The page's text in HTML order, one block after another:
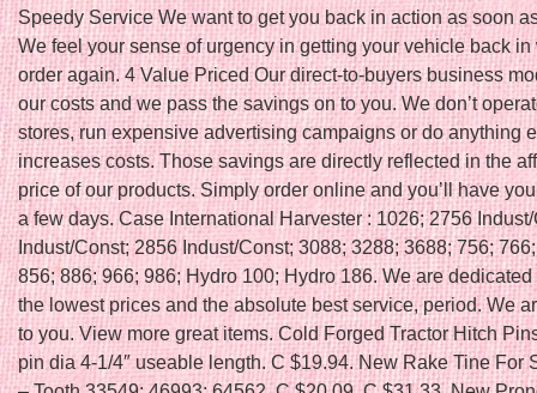
Speedy Service We want to get you back in action as soon
We feel your sense of urgency in getting your vehicle back in
order again. 4 Value Priced Our direct-to-buyers business
our costs and we pass the savings on to you. We don’t
stores, run expensive advertising campaigns or do anything
increases costs. Those savings are directly reflected in the
price of our products. Simply order online and you’ll have
a few days. Case International Harvester : 1026; 2756
Indust/Const; 2856 Indust/Const; 3088; 3288; 3688; 756;
856; 886; 966; 986; Hydro 100; Hydro 186. We are dedicated
the lowest prices and the absolute best service, period. We
to you. View more great items. Cold Forged Tractor Hitch
pin dia 4-1/4″ useable length. C $19.94. New Rake Tine For